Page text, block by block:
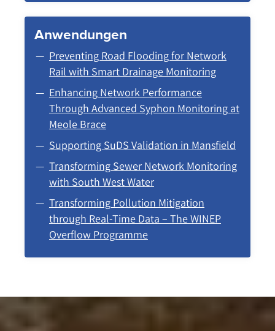
Anwendungen
Preventing Road Flooding for Network
Rail with Smart Drainage Monitoring
Enhancing Network Performance
Through Advanced Syphon Monitoring at
Meole Brace
Supporting SuDS Validation in Mansfield
Transforming Sewer Network Monitoring
with South West Water
Transforming Pollution Mitigation
through Real-Time Data – The WINEP
Overflow Programme